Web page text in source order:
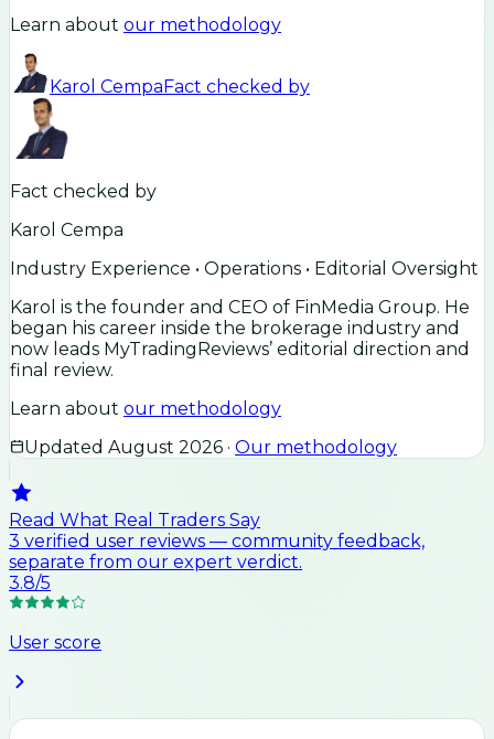
Learn about our methodology
Karol CempaFact checked by
Fact checked by
Karol Cempa
Industry Experience • Operations • Editorial Oversight
Karol is the founder and CEO of FinMedia Group. He
began his career inside the brokerage industry and
now leads MyTradingReviews’ editorial direction and
final review.
Learn about our methodology
Updated August 2026 · Our methodology
Read What Real Traders Say
3 verified user reviews — community feedback,
separate from our expert verdict.
3.8/5
User score